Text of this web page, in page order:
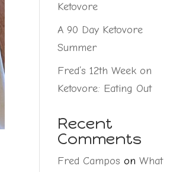
Ketovore
A 90 Day Ketovore
Summer
Fred’s 12th Week on
Ketovore: Eating Out
Recent
Comments
Fred Campos onWhat